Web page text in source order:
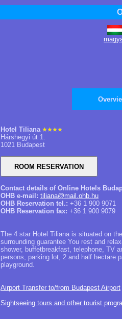
Hotel Tiliana
Hárshegyi út 1.
1021 Budapest
Contact details of Online Hotels
OHB e-mail: tiliana@mail.ohb.hu
OHB Reservation tel.: +36 1 900 9071
OHB Reservation fax: +36 1 900 9079
The 4 star Hotel Tiliana is situated on
surrounding guarantee You rest and
shower, buffetbreakfast, telephone, TV
persons, parking lot, 2 and half hectare
playground.
Airport Transfer to/from Budapest Airport
Sightseeing tours and other tourist